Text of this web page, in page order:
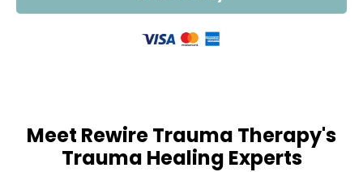
Meet Rewire Trauma Therapy's
Trauma Healing Experts